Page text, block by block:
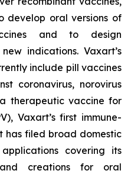
develop oral versions of
and to design
indications. Vaxart’s
include pill vaccines
coronavirus, norovirus
therapeutic vaccine for
Vaxart’s first immune-
has filed broad domestic
covering its
creations for oral